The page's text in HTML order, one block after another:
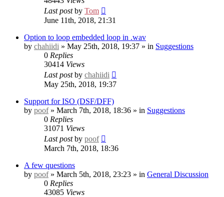
Last postby Tom
June 11th, 2018, 21:31
Option to loop embedded loop in .wav
by chahiidi » May 25th, 2018, 19:37 » in Suggestions
0 Replies
30414 Views
Last postby chahiidi
May 25th, 2018, 19:37
Support for ISO (DSF/DFF)
by poof» March 7th, 2018, 18:36 » in Suggestions
0 Replies
31071 Views
Last postby poof
March 7th, 2018, 18:36
A few questions
by poof» March 5th, 2018, 23:23 » in General Discussion
0 Replies
43085 Views